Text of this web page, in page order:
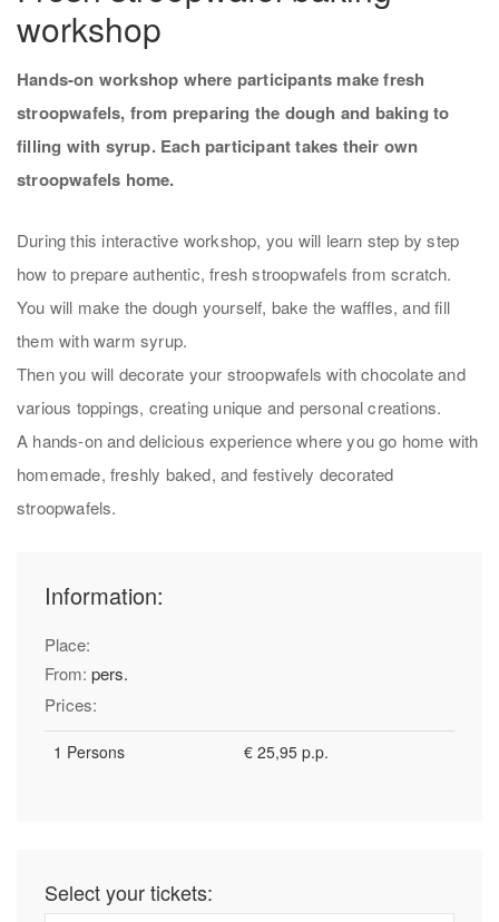
workshop
Hands-on workshop where participants make fresh
stroopwafels, from preparing the dough and baking to
filling with syrup. Each participant takes their own
stroopwafels home.
During this interactive workshop, you will learn step by step
how to prepare authentic, fresh stroopwafels from scratch.
You will make the dough yourself, bake the waffles, and fill
them with warm syrup.
Then you will decorate your stroopwafels with chocolate and
various toppings, creating unique and personal creations.
A hands-on and delicious experience where you go home with
homemade, freshly baked, and festively decorated
stroopwafels.
Information:
Place:
From: pers.
Prices:
1 Persons € 25,95 p.p.
Select your tickets: